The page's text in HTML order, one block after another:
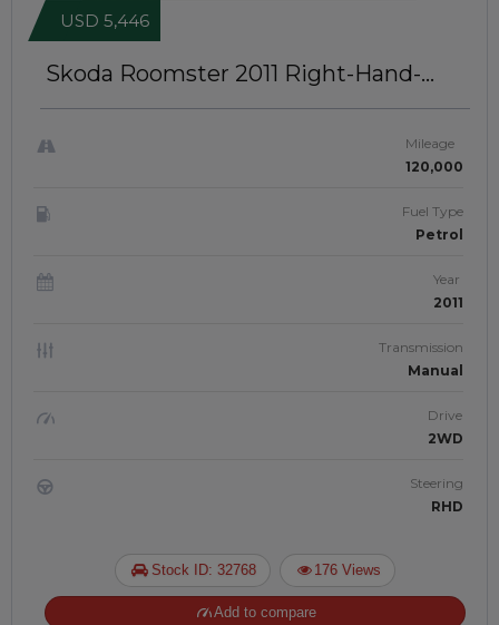
Skoda Roomster 2011 Right-Hand-
USD 5,446
Mileage
120,000
Fuel Type
Petrol
Year
2011
Transmission
Manual
Drive
2WD
Steering
RHD
Stock ID: 32768 176 Views
Add to compare